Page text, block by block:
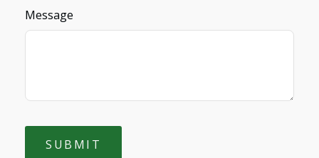
Message